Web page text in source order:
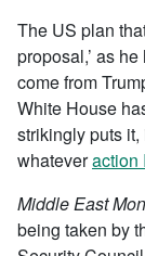
The US plan
proposal,’ as
come from
White House
strikingly puts it,
whateveraction
Middle East
being taken by